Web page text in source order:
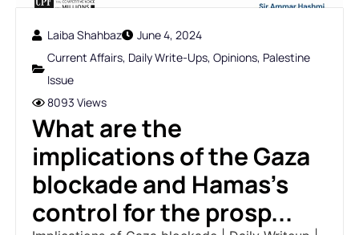
Laiba Shahbaz
June 4, 2024
Current Affairs, Daily Write-Ups, Opinions, Palestine
Issue
8093 Views
What are the
implications of the Gaza
blockade and Hamas's
control for the prosp...